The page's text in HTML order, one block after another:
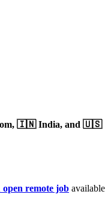
🇮🇳 India, and 🇺🇸
open remote job available